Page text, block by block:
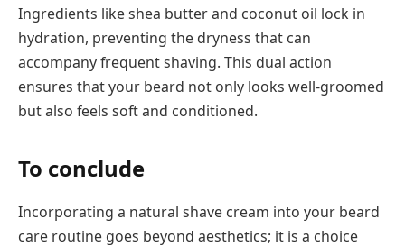
Ingredients like shea butter and coconut oil lock in
hydration, preventing the dryness that can
accompany frequent shaving. This dual action
ensures that your beard not only looks well-groomed
but also feels soft and conditioned.
To conclude
Incorporating a natural shave cream into your beard
care routine goes beyond aesthetics; it is a choice